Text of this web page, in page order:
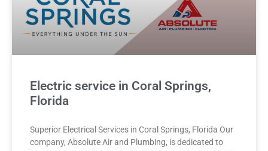
Electric service in Coral Springs,
Florida
Superior Electrical Services in Coral Springs, Florida Our
company, Absolute Air and Plumbing, is dedicated to